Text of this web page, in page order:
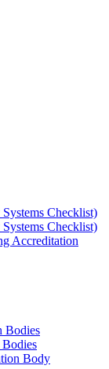
Checklist)
Checklist)
Accreditation
Bodies
Body